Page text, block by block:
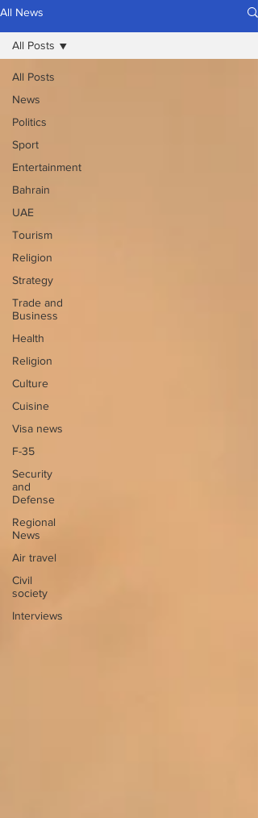
All News
All Posts
News
Politics
Sport
Entertainment
Bahrain
UAE
Tourism
Religion
Strategy
Trade and
Business
Health
Religion
Culture
Cuisine
Visa news
F-35
Security
and
Defense
Regional
News
Air travel
Civil
society
Interviews
All Posts